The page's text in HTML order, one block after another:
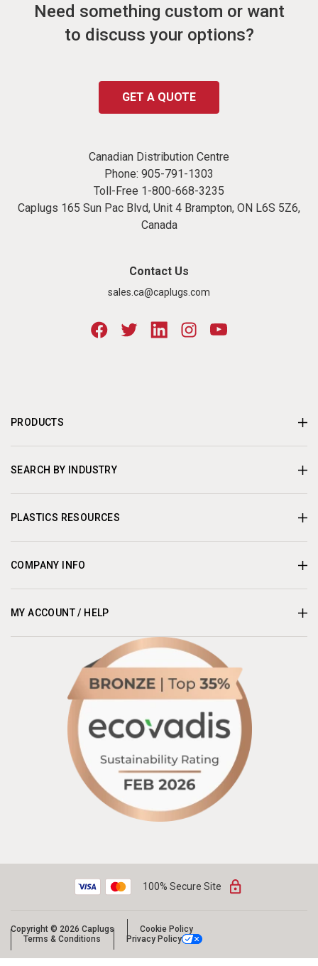
Need something custom or want
to discuss your options?
GET A QUOTE
Canadian Distribution Centre
Phone: 905-791-1303
Toll-Free 1-800-668-3235
Caplugs 165 Sun Pac Blvd, Unit 4 Brampton, ON L6S 5Z6,
Canada
Contact Us
sales.ca@caplugs.com
PRODUCTS
SEARCH BY INDUSTRY
PLASTICS RESOURCES
COMPANY INFO
MY ACCOUNT / HELP
100% Secure Site
Copyright © 2026 Caplugs
Cookie Policy
Terms & Conditions
Privacy Policy